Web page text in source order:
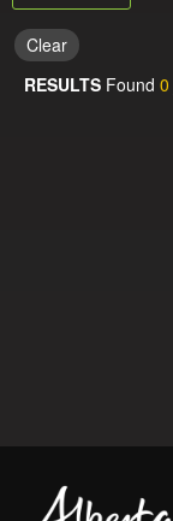
Clear
RESULTS Found 0